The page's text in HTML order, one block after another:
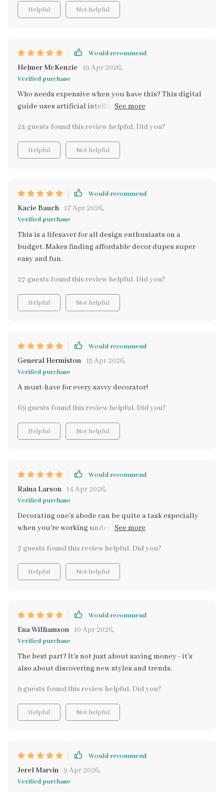
Helpful Not helpful
Would recommend
Helmer McKenzie 19 Apr 2026,
Verified purchase
Who needs expensive when you have this? This digital
guide uses artificial intelligence to find cheaper
efficiency.
24 guests found this review helpful. Did you?
Helpful Not helpful
Would recommend
Kacie Bauch 17 Apr 2026,
Verified purchase
This is a lifesaver for all design enthusiasts on a
budget. Makes finding affordable decor dupes super
easy and fun.
27 guests found this review helpful. Did you?
Helpful Not helpful
Would recommend
General Hermiston 15 Apr 2026,
Verified purchase
A must-have for every savvy decorator!
69 guests found this review helpful. Did you?
Helpful Not helpful
Would recommend
Raina Larson 14 Apr 2026,
Verified purchase
Decorating one's abode can be quite a task especially
when you're working under tight budgetary
powered by artificial intelligence finding those perfect
pieces isn't just possible—it's fun too! From suggesting
affordable yet chic alternatives based on your taste
decorating an absolute breeze.
7 guests found this review helpful. Did you?
Helpful Not helpful
Would recommend
Ena Williamson 10 Apr 2026,
Verified purchase
The best part? It's not just about saving money - it's
also about discovering new styles and trends.
9 guests found this review helpful. Did you?
Helpful Not helpful
Would recommend
Jerel Marvin 9 Apr 2026,
Verified purchase